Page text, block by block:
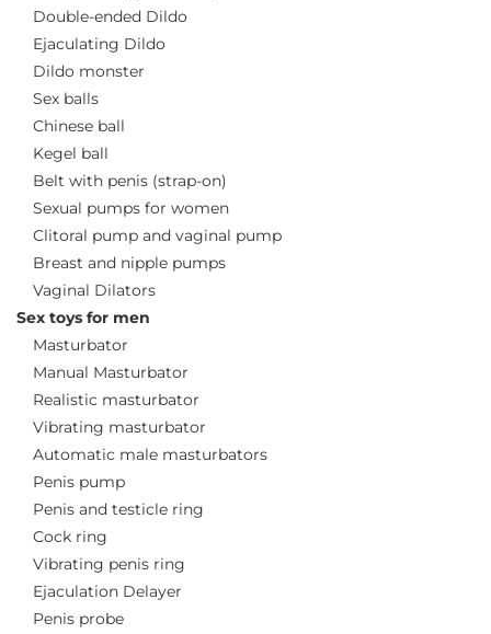
Double-ended Dildo
Ejaculating Dildo
Dildo monster
Sex balls
Chinese ball
Kegel ball
Belt with penis (strap-on)
Sexual pumps for women
Clitoral pump and vaginal pump
Breast and nipple pumps
Vaginal Dilators
Sex toys for men
Masturbator
Manual Masturbator
Realistic masturbator
Vibrating masturbator
Automatic male masturbators
Penis pump
Penis and testicle ring
Cock ring
Vibrating penis ring
Ejaculation Delayer
Penis probe